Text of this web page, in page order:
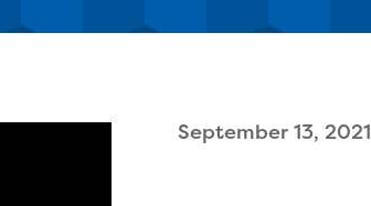
September 13, 2021